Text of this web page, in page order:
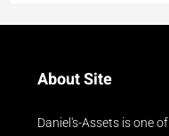
About Site
Daniel's-Assets is one